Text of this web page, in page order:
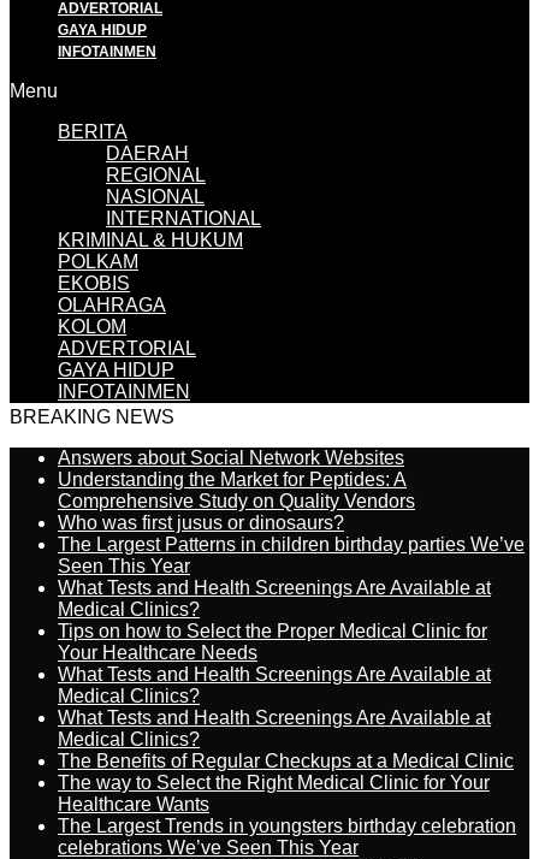
ADVERTORIAL
GAYA HIDUP
INFOTAINMEN
Menu
BERITA
DAERAH
REGIONAL
NASIONAL
INTERNATIONAL
KRIMINAL & HUKUM
POLKAM
EKOBIS
OLAHRAGA
KOLOM
ADVERTORIAL
GAYA HIDUP
INFOTAINMEN
BREAKING NEWS
Answers about Social Network Websites
Understanding the Market for Peptides: A
Comprehensive Study on Quality Vendors
Who was first jusus or dinosaurs?
The Largest Patterns in children birthday parties We’ve
Seen This Year
What Tests and Health Screenings Are Available at
Medical Clinics?
Tips on how to Select the Proper Medical Clinic for
Your Healthcare Needs
What Tests and Health Screenings Are Available at
Medical Clinics?
What Tests and Health Screenings Are Available at
Medical Clinics?
The Benefits of Regular Checkups at a Medical Clinic
The way to Select the Right Medical Clinic for Your
Healthcare Wants
The Largest Trends in youngsters birthday celebration
celebrations We’ve Seen This Year